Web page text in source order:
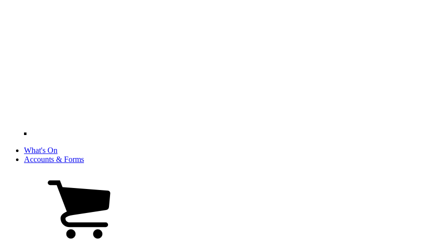
What's On
Accounts & Forms